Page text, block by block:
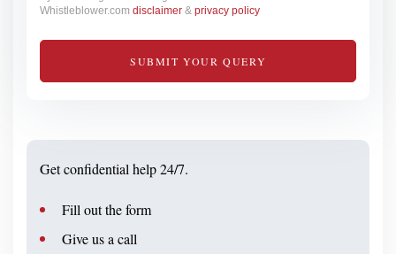
Whistleblower.com disclaimer & privacy policy
Get confidential help 24/7.
Fill out the form
Give us a call